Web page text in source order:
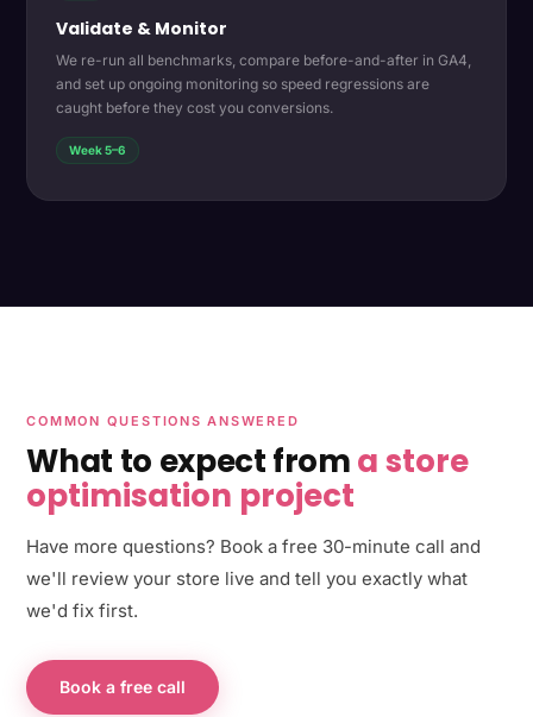
Validate & Monitor
We re-run all benchmarks, compare before-and-after in GA4,
and set up ongoing monitoring so speed regressions are
caught before they cost you conversions.
Week 5–6
COMMON QUESTIONS ANSWERED
What to expect froma store
optimisation project
Have more questions? Book a free 30-minute call and
we'll review your store live and tell you exactly what
we'd fix first.
Book a free call